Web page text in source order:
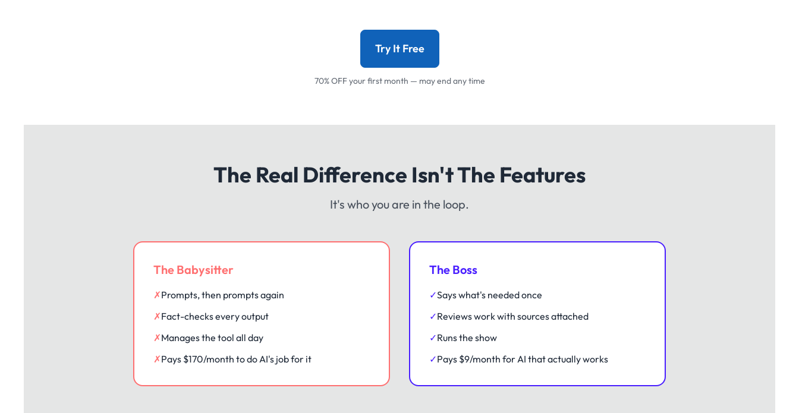
Try It Free
70% OFF your first month — may end any time
The Real Difference Isn't The Features
It's who you are in the loop.
The Babysitter
✗Prompts, then prompts again
✗Fact-checks every output
✗Manages the tool all day
✗Pays $170/month to do AI's job for it
The Boss
✓Says what's needed once
✓Reviews work with sources attached
✓Runs the show
✓Pays $9/month for AI that actually works